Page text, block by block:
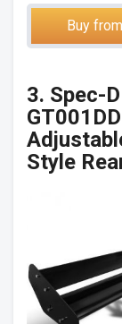
Buy
3. Spec-
Style